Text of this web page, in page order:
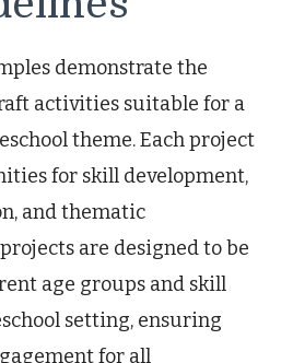
demonstrate the
activities suitable for a
theme. Each project
for skill development,
and thematic
are designed to be
age groups and skill
setting, ensuring
for all